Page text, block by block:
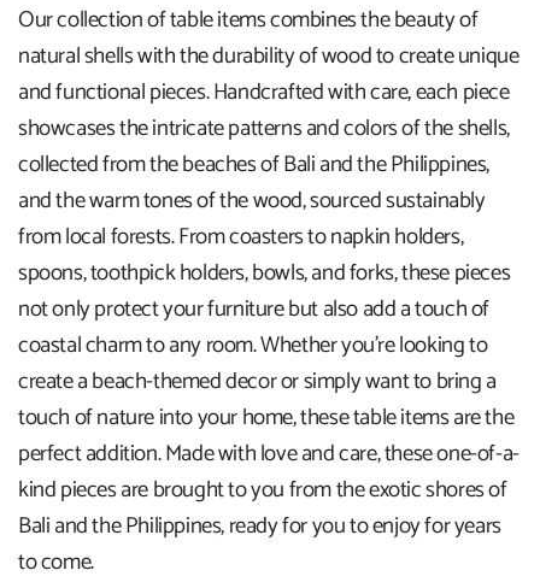
Our collection of table items combines the beauty of
natural shells with the durability of wood to create unique
and functional pieces. Handcrafted with care, each piece
showcases the intricate patterns and colors of the shells,
collected from the beaches of Bali and the Philippines,
and the warm tones of the wood, sourced sustainably
from local forests. From coasters to napkin holders,
spoons, toothpick holders, bowls, and forks, these pieces
not only protect your furniture but also add a touch of
coastal charm to any room. Whether you're looking to
create a beach-themed decor or simply want to bring a
touch of nature into your home, these table items are the
perfect addition. Made with love and care, these one-of-a-
kind pieces are brought to you from the exotic shores of
Bali and the Philippines, ready for you to enjoy for years
to come.